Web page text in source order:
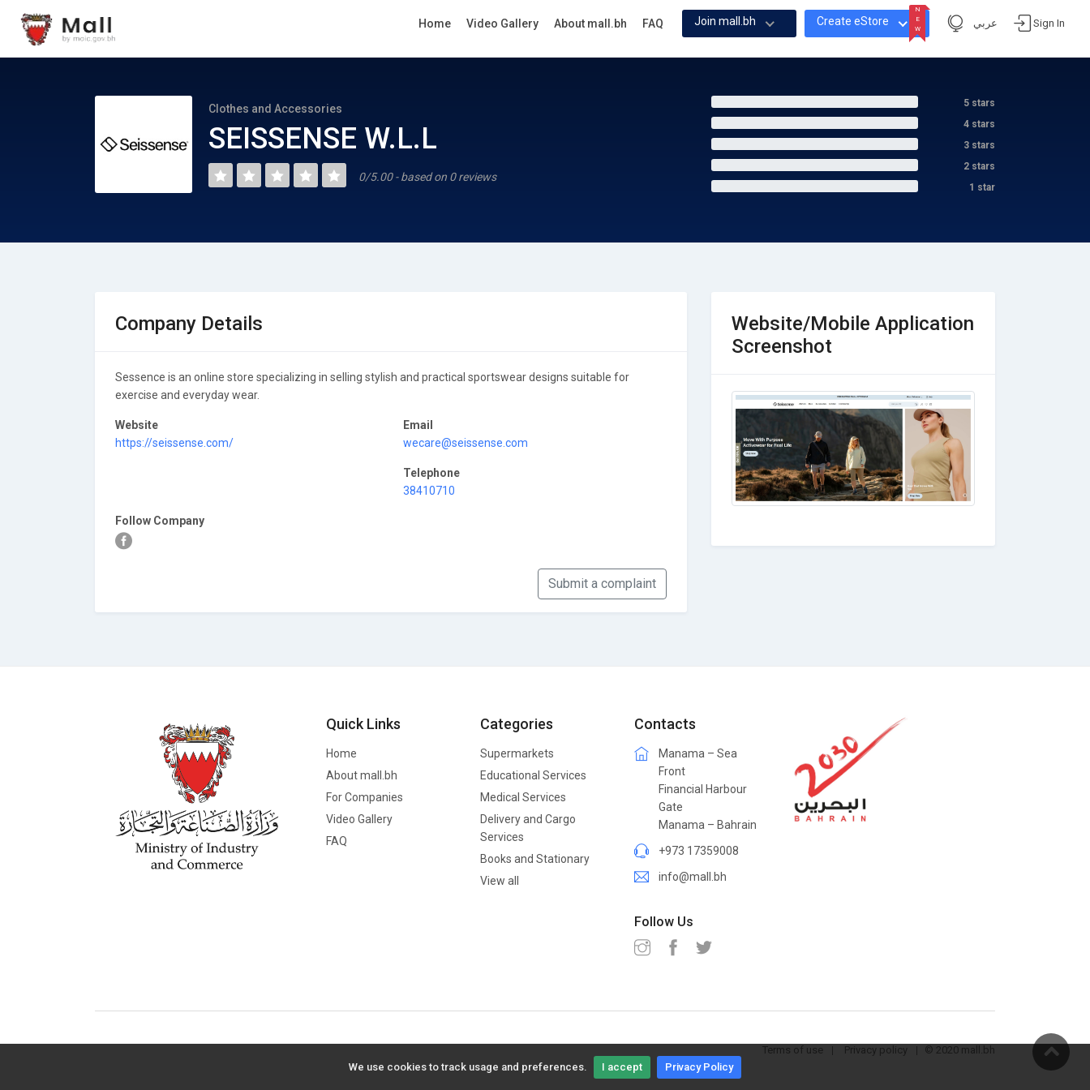
We use cookies to track usage and preferences. I accept Privacy Policy
Join mall.bh Create eStore
N
E
W
عربي Sign In
Home Video Gallery About mall.bh FAQ
Clothes and Accessories
SEISSENSE W.L.L
0/5.00 - based on 0 reviews
5 stars
4 stars
3 stars
2 stars
1 star
Company Details
Sessence is an online store specializing in selling stylish and practical sportswear designs suitable for
exercise and everyday wear.
Website
https://seissense.com/
Email
wecare@seissense.com
Telephone
38410710
Follow Company
Submit a complaint
Website/Mobile Application
Screenshot
Quick Links
Home
About mall.bh
For Companies
Video Gallery
FAQ
Categories
Supermarkets
Educational Services
Medical Services
Delivery and Cargo
Services
Books and Stationary
View all
Contacts
Manama – Sea
Front
Financial Harbour
Gate
Manama – Bahrain
+973 17359008
info@mall.bh
Follow Us
Terms of use Privacy policy © 2020 mall.bh